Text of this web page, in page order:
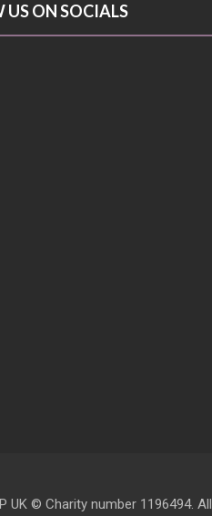
US ON SOCIALS
UK © Charity number 1196494.